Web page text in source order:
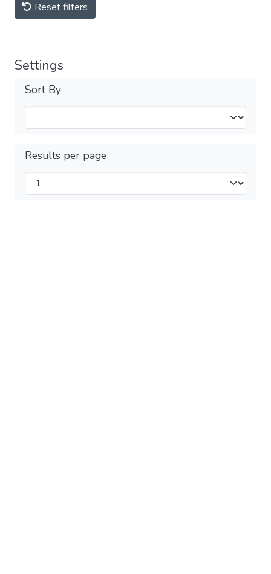
Reset filters
Settings
Sort By
Results per page